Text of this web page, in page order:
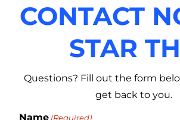
CONTACT
STAR
Questions? Fill out the form
get back to you.
Name (Required)